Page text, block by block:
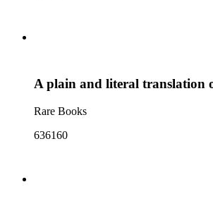
A plain and literal translation
Rare Books
636160